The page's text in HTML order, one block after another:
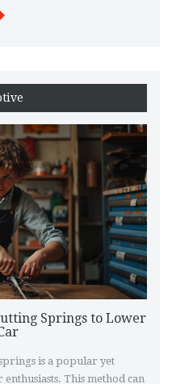
and money.
Springs to Lower
is a popular yet
This method can